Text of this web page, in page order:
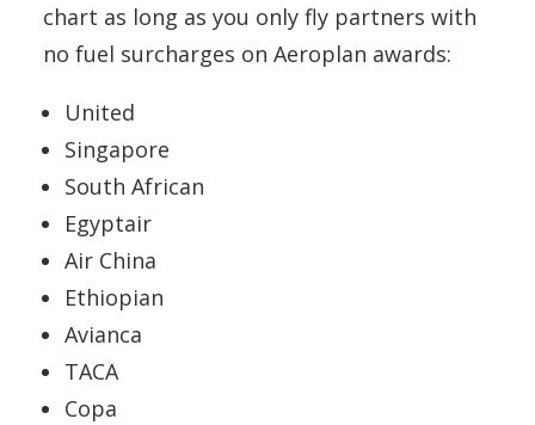
chart as long as you only fly partners with
no fuel surcharges on Aeroplan awards:
United
Singapore
South African
Egyptair
Air China
Ethiopian
Avianca
TACA
Copa